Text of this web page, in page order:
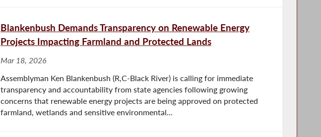
Blankenbush Demands Transparency on Renewable Energy
Projects Impacting Farmland and Protected Lands
Mar 18, 2026
Assemblyman Ken Blankenbush (R,C-Black River) is calling for immediate
transparency and accountability from state agencies following growing
concerns that renewable energy projects are being approved on protected
farmland, wetlands and sensitive environmental...